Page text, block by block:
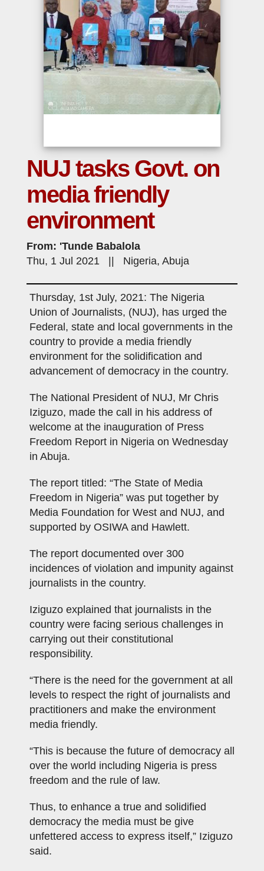
NUJ tasks Govt. on
media friendly
environment
From: 'Tunde Babalola
Thu, 1 Jul 2021 || Nigeria, Abuja
Thursday, 1st July, 2021: The Nigeria
Union of Journalists, (NUJ), has urged the
Federal, state and local governments in the
country to provide a media friendly
environment for the solidification and
advancement of democracy in the country.
The National President of NUJ, Mr Chris
Iziguzo, made the call in his address of
welcome at the inauguration of Press
Freedom Report in Nigeria on Wednesday
in Abuja.
The report titled: “The State of Media
Freedom in Nigeria” was put together by
Media Foundation for West and NUJ, and
supported by OSIWA and Hawlett.
The report documented over 300
incidences of violation and impunity against
journalists in the country.
Iziguzo explained that journalists in the
country were facing serious challenges in
carrying out their constitutional
responsibility.
“There is the need for the government at all
levels to respect the right of journalists and
practitioners and make the environment
media friendly.
“This is because the future of democracy all
over the world including Nigeria is press
freedom and the rule of law.
Thus, to enhance a true and solidified
democracy the media must be give
unfettered access to express itself,” Iziguzo
said.